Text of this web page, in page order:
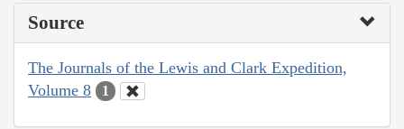
Source
The Journals of the Lewis and Clark Expedition,
Volume 8
1